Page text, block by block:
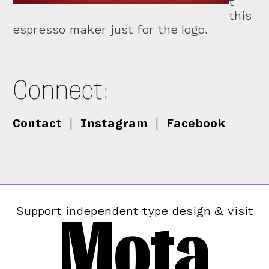
this
espresso maker just for the logo.
Connect:
Contact Instagram Facebook
Support independent type design & visit